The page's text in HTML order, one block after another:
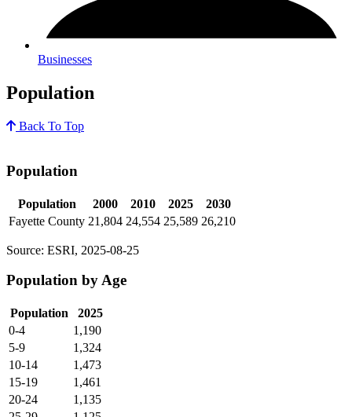
Businesses
Population
Back To Top
Population
Population 2000 2010 2025
2030
Fayette County 21,804 24,554 25,589 26,210
Source: ESRI, 2025-08-25
Population by Age
Population
2025
0-4
1,190
5-9
1,324
10-14
1,473
15-19
1,461
20-24
1,135